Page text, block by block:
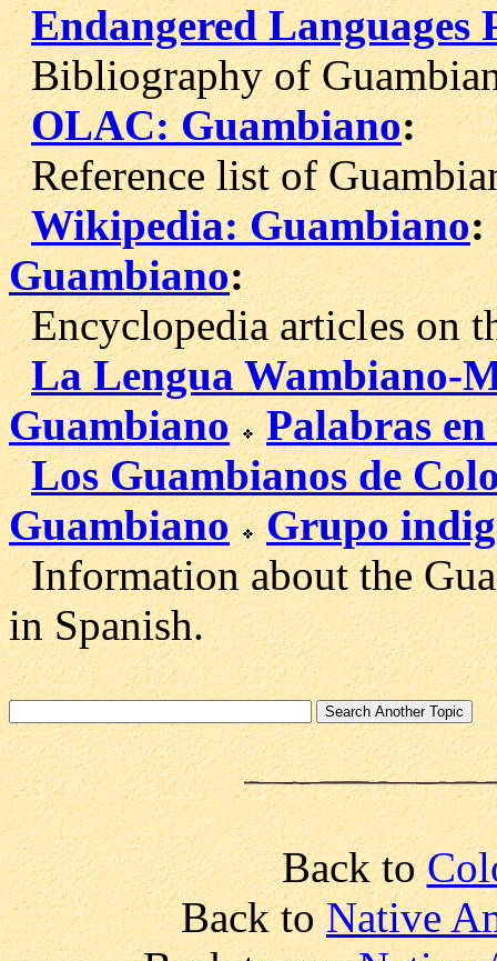
Endangered Languages
Bibliography of
OLAC: Guambiano:
Reference list of
Wikipedia: Guambiano:
Guambiano:
Encyclopedia articles on
La Lengua Wambiano-
Guambiano
Palabras
Los Guambianos de
Guambiano
Grupo
Information about the
in Spanish.
Back to
Back toNative